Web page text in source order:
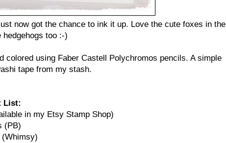
now got the chance to ink it up. Love the cute foxes in the
too :-)
using Faber Castell Polychromos pencils. A simple
tape from my stash.
List:
in my Etsy Stamp Shop)
(PB)
(Whimsy)